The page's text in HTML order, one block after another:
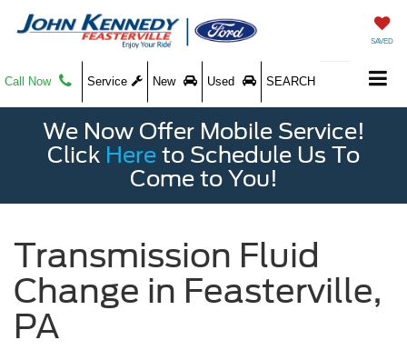
SAVED
Call Now Service New Used SEARCH
We Now Offer Mobile Service!
Click Here to Schedule Us To
Come to You!
Transmission Fluid
Change in Feasterville,
PA